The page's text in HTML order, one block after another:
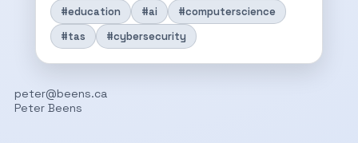
#education #ai
#computerscience
#tas
#cybersecurity
peter@beens.ca
Peter Beens